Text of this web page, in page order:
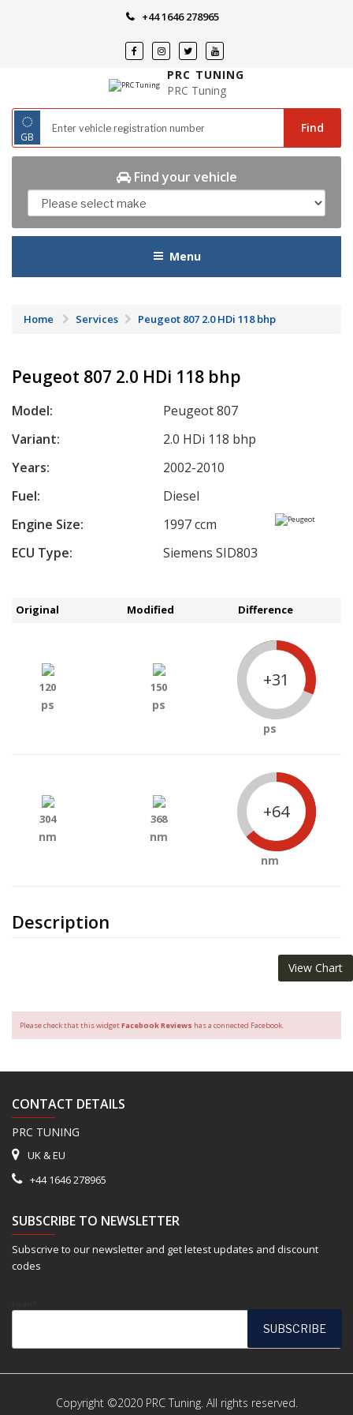
+44 1646 278965
PRC TUNING
PRC Tuning
◌
GB
Find
Find your vehicle
Menu
Home Services Peugeot 807 2.0 HDi 118 bhp
Peugeot 807 2.0 HDi 118 bhp
Model:
Peugeot 807
Variant:
2.0 HDi 118 bhp
Years:
2002-2010
Fuel:
Diesel
Engine Size:
1997 ccm
ECU Type:
Siemens SID803
Description
Original Modified Difference
120
ps
150
ps
+31
ps
304
nm
368
nm
+64
nm
View Chart
Please check that this widgetFacebook Reviews has a connected Facebook.
CONTACT DETAILS
PRC TUNING
UK & EU
+44 1646 278965
SUBSCRIBE TO NEWSLETTER
Subscrive to our newsletter and get letest updates and discount
codes
Copyright ©2020 PRC Tuning. All rights reserved.